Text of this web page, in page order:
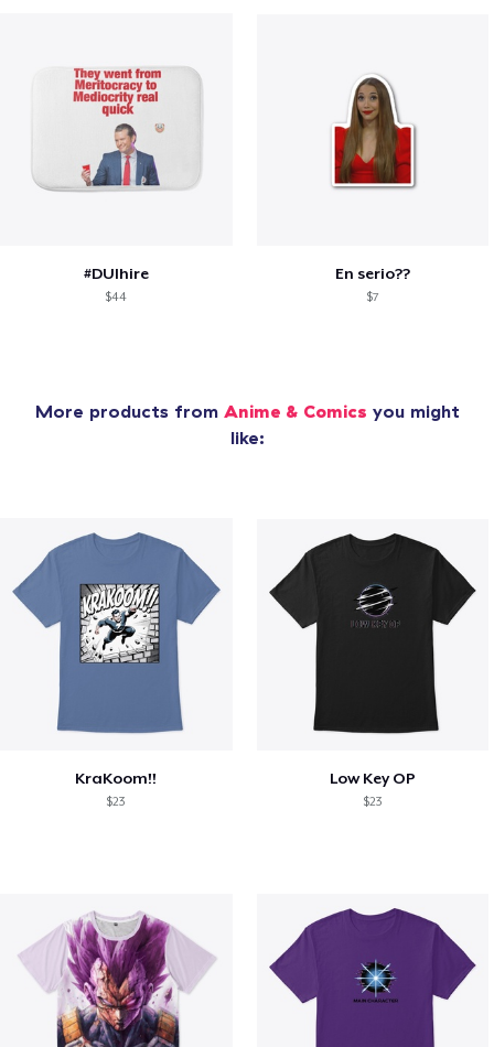
#DUIhire
$44
En serio??
$7
More products from Anime & Comics you might
like:
KraKoom!!
$23
Low Key OP
$23